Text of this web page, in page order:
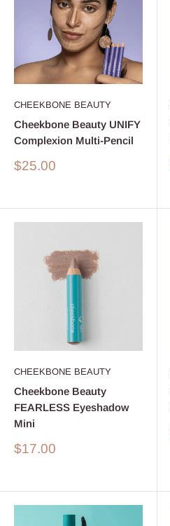
CHEEKBONE BEAUTY
Cheekbone Beauty UNIFY
Complexion Multi-Pencil
Sale
$25.00
CHEEKBONE BEAUTY
Cheekbone Beauty
FEARLESS Eyeshadow
Mini
Sale
$17.00